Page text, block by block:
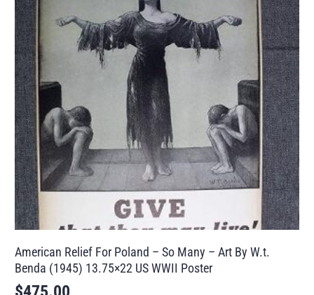
American Relief For Poland – So Many – Art By W.t.
Benda (1945) 13.75×22 US WWII Poster